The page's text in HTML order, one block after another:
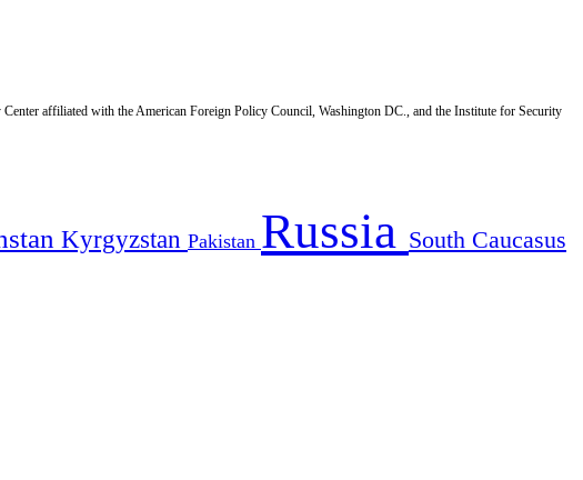
affiliated with the American Foreign Policy Council, Washington DC., and the Institute for Security
Kyrgyzstan Pakistan Russia South Caucasus